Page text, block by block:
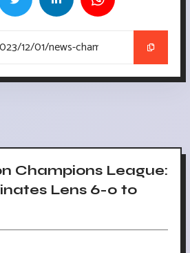
Champions League:
Lens 6-0 to